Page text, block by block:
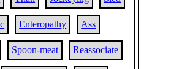
Enteropathy Ass
Spoon-meat Reassociate